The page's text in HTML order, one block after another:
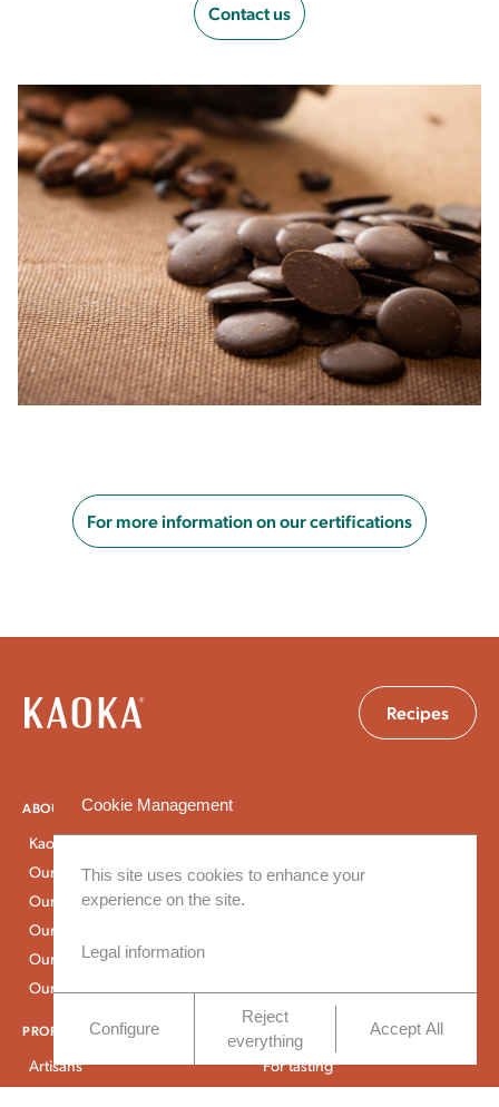
Contact us
For more information on our certifications
Recipes
ABOUT US
Kaoka
Our history
Our approach
Our expertise
Our CSR commitments
Our certifications
São Tomé
PROFESSIONALS
Artisans
SHOP
For tasting
Cookie Management
This site uses cookies to enhance your
experience on the site.
Legal information
Configure
Reject
everything
Accept All